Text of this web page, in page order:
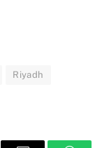
Riyadh